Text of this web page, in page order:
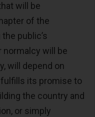
will be
of the
public’s
normalcy will be
will depend on
its promise to
the country and
or simply